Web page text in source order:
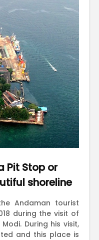
Pit Stop or
shoreline
Andaman tourist
during the visit of
During his visit,
and this place is